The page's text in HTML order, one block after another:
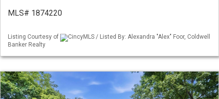
MLS# 1874220
Listing Courtesy of
CincyMLS / Listed By: Alexandra "Alex" Foor, Coldwell
Banker Realty